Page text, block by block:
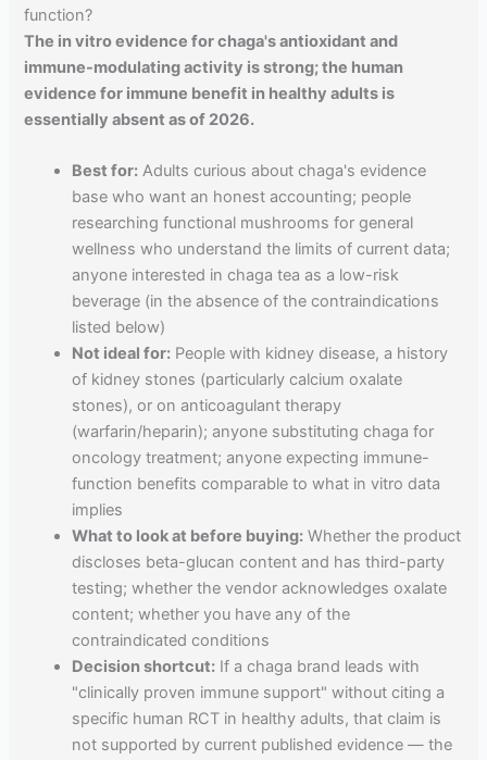
function?
The in vitro evidence for chaga's antioxidant and
immune-modulating activity is strong; the human
evidence for immune benefit in healthy adults is
essentially absent as of 2026.
Best for: Adults curious about chaga's evidence
base who want an honest accounting; people
researching functional mushrooms for general
wellness who understand the limits of current data;
anyone interested in chaga tea as a low-risk
beverage (in the absence of the contraindications
listed below)
Not ideal for: People with kidney disease, a history
of kidney stones (particularly calcium oxalate
stones), or on anticoagulant therapy
(warfarin/heparin); anyone substituting chaga for
oncology treatment; anyone expecting immune-
function benefits comparable to what in vitro data
implies
What to look at before buying: Whether the product
discloses beta-glucan content and has third-party
testing; whether the vendor acknowledges oxalate
content; whether you have any of the
contraindicated conditions
Decision shortcut: If a chaga brand leads with
"clinically proven immune support" without citing a
specific human RCT in healthy adults, that claim is
not supported by current published evidence — the